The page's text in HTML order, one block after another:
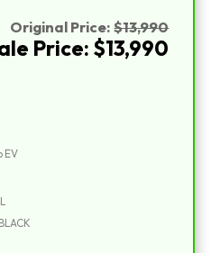
Original Price: $13,990
Price: $13,990
EV